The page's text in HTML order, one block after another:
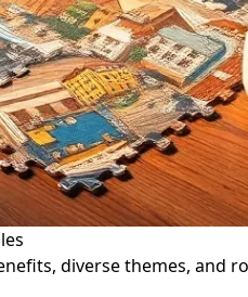
diverse themes, and